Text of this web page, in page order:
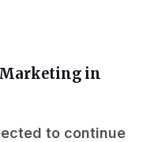
in
to continue